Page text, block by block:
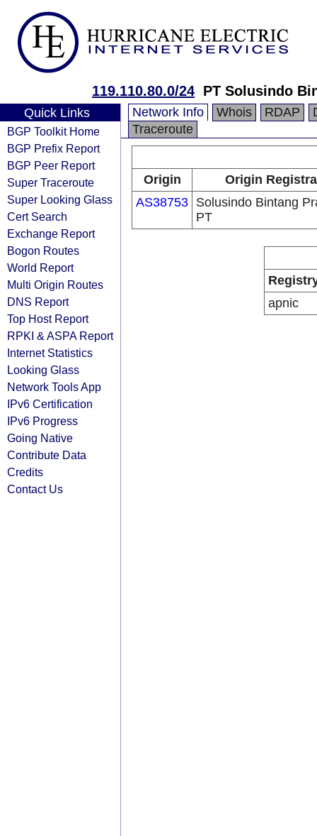
119.110.80.0/24 PT Solusindo
Quick Links
BGP Toolkit Home
BGP Prefix Report
BGP Peer Report
Super Traceroute
Super Looking Glass
Cert Search
Exchange Report
Bogon Routes
World Report
Multi Origin Routes
DNS Report
Top Host Report
RPKI & ASPA Report
Internet Statistics
Looking Glass
Network Tools App
IPv6 Certification
IPv6 Progress
Going Native
Contribute Data
Credits
Contact Us
Network Info Whois RDAP
Traceroute
Origin
Origin
AS38753 Solusindo Bintang
PT
apnic